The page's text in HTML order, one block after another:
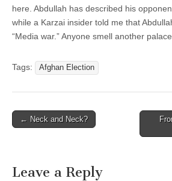
here. Abdullah has described his
while a Karzai insider told me that
“Media war.” Anyone smell another
Tags: Afghan Election
Post
← Neck and Neck?
Leave a Reply